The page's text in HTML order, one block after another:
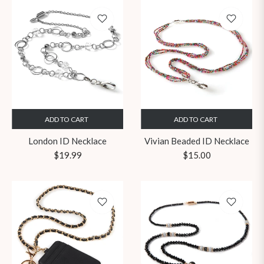
ADD TO CART
London ID Necklace
Regular
$19.99
ADD TO CART
Vivian Beaded ID Necklace
Regular
$15.00